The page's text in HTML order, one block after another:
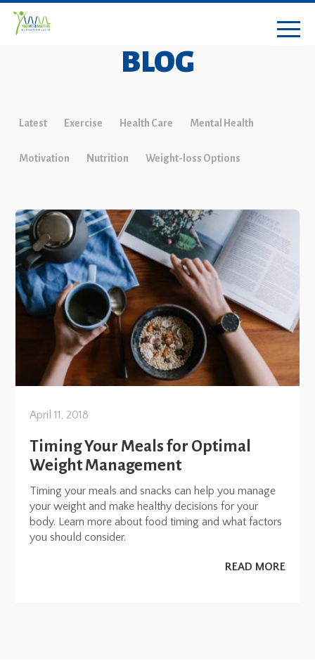
BLOG
Latest Exercise Health Care Mental Health
Motivation Nutrition Weight-loss Options
April 11, 2018
Timing Your Meals for Optimal
Weight Management
Timing your meals and snacks can help you manage
your weight and make healthy decisions for your
body. Learn more about food timing and what factors
you should consider.
READ MORE